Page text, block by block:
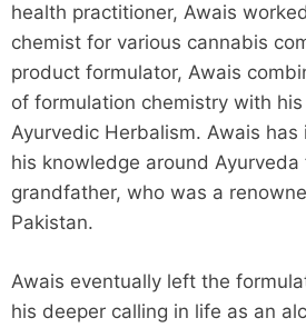
health practitioner, Awais
chemist for various cannabis
product formulator, Awais
of formulation chemistry with
Ayurvedic Herbalism. Awais
his knowledge around Ayurveda
grandfather, who was a
Pakistan.
Awais eventually left the
his deeper calling in life as an